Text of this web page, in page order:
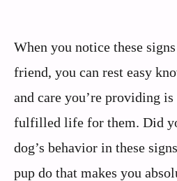
When you notice these
friend, you can rest easy
and care you’re providing
fulfilled life for them. Did
dog’s behavior in these
pup do that makes you